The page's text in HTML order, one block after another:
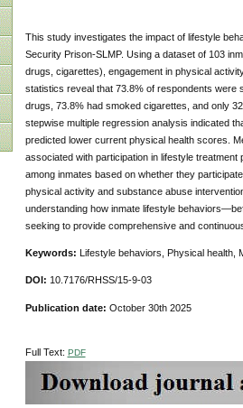
This study investigates the impact of lifestyle
Security Prison-SLMP. Using a dataset of 103
drugs, cigarettes), engagement in physical
statistics reveal that 73.8% of respondents were
drugs, 73.8% had smoked cigarettes, and only
stepwise multiple regression analysis indicated
predicted lower current physical health scores.
associated with participation in lifestyle
among inmates based on whether they
physical activity and substance abuse
understanding how inmate lifestyle
seeking to provide comprehensive and
Keywords: Lifestyle behaviors, Physical health,
DOI: 10.7176/RHSS/15-9-03
Publication date: October 30th 2025
Full Text: PDF